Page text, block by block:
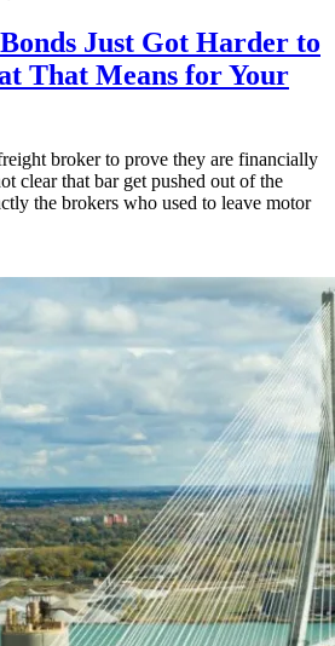
Just Got Harder to
That Means for Your
broker to prove they are financially
clear that bar get pushed out of the
the brokers who used to leave motor